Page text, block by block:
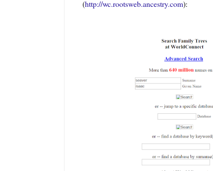
(http://wc.rootsweb.ancestry.com):